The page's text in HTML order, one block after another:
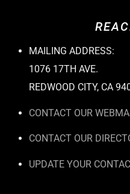
MAILING ADDRESS:
1076 17TH AVE.
REDWOOD CITY, CA
CONTACT OUR
CONTACT OUR
UPDATE YOUR